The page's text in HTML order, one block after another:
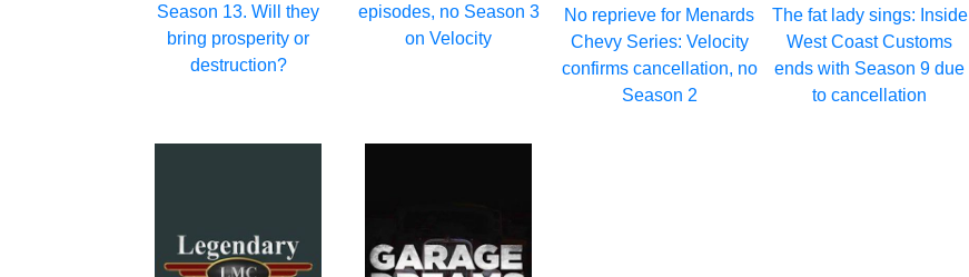
Season 13. Will they
bring prosperity or
destruction?
episodes, no Season 3
on Velocity
No reprieve for Menards
Chevy Series: Velocity
confirms cancellation, no
Season 2
The fat lady sings: Inside
West Coast Customs
ends with Season 9 due
to cancellation